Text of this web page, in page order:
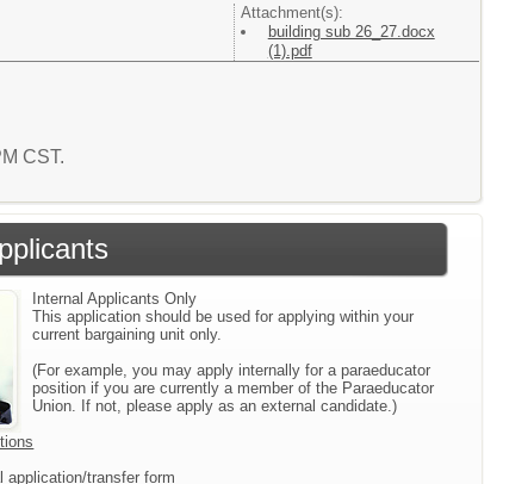
Attachment(s):
building sub 26_27.docx
(1).pdf
CST.
Internal Applicants Only
This application should be used for applying within your
current bargaining unit only.
(For example, you may apply internally for a paraeducator
position if you are currently a member of the Paraeducator
Union. If not, please apply as an external candidate.)
application/transfer form